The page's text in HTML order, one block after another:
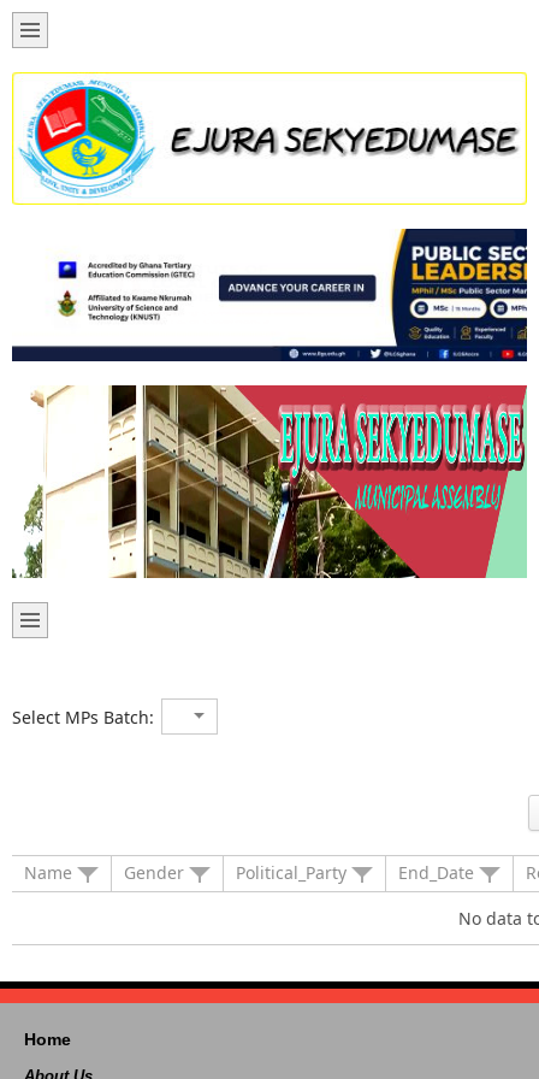
Select MPs Batch:
Name Gender Political_Party End_Date
No data
Home